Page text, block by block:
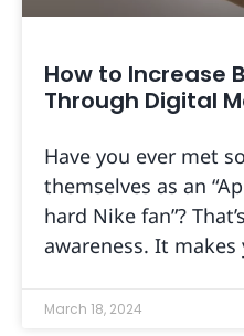
How to Increase
Through Digital
Have you ever met
themselves as an
hard Nike fan”?
awareness. It
March 18, 2024